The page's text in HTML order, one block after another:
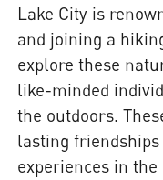
Lake City is
and joining a
explore these
like-minded
the outdoors.
lasting
experiences in